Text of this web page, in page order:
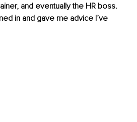
and eventually the HR boss.
in and gave me advice I’ve